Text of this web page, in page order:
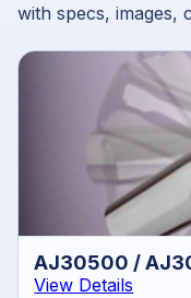
with specs, images,
AJ30500 /
View Details